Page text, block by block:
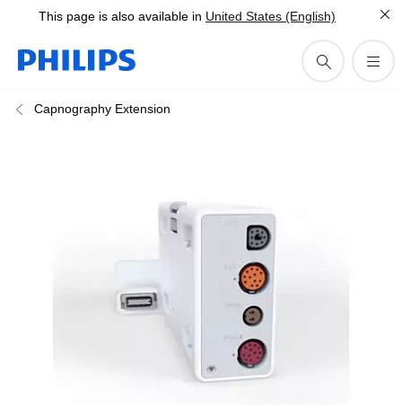
This page is also available in United States (English)
Capnography Extension